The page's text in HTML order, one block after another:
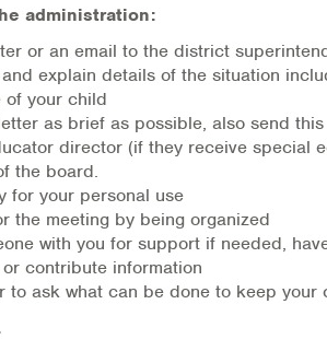
administration:
or an email to the district
explain details of the situation
of your child
as brief as possible, also send
director (if they receive special
the board.
for your personal use
the meeting by being organized
with you for support if needed,
contribute information
to ask what can be done to keep your